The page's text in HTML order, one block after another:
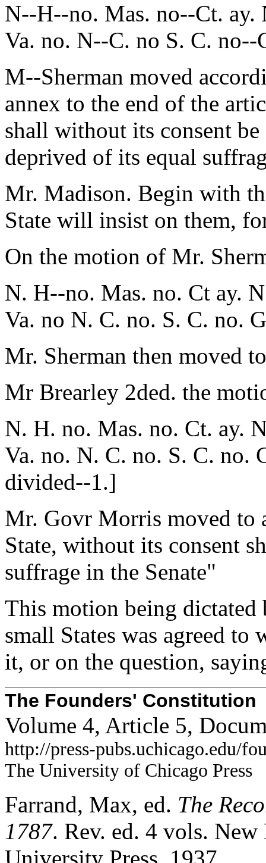
N--H--no. Mas. no--Ct.
Va. no. N--C. no S. C.
M--Sherman moved
annex to the end of the
shall without its consent
deprived of its equal
Mr. Madison. Begin with
State will insist on them,
On the motion of Mr.
N. H--no. Mas. no. Ct ay.
Va. no N. C. no. S. C. no.
Mr. Sherman then moved
Mr Brearley 2ded. the
N. H. no. Mas. no. Ct. ay.
Va. no. N. C. no. S. C. no.
divided--1.]
Mr. Govr Morris moved to
State, without its consent
suffrage in the Senate"
This motion being
small States was agreed to
it, or on the question,
The Founders' Constitution
Volume 4, Article 5,
http://press-pubs.uchicago.edu/
The University of Chicago Press
Farrand, Max, ed. The
1787. Rev. ed. 4 vols.